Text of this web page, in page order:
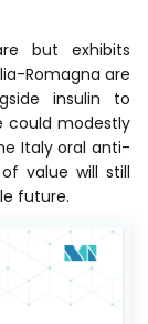
but exhibits
Romagna are
insulin to
could modestly
Italy oral anti-
value will still
future.